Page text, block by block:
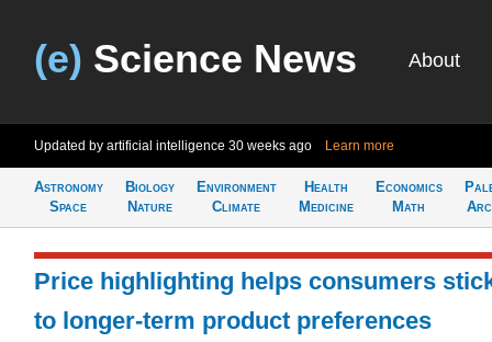
(e) Science News About
Updated by artificial intelligence 30 weeks ago Learn more
Astronomy
Space
Biology
Nature
Environment
Climate
Health
Medicine
Economics
Math
Price highlighting helps consumers
to longer-term product preferences